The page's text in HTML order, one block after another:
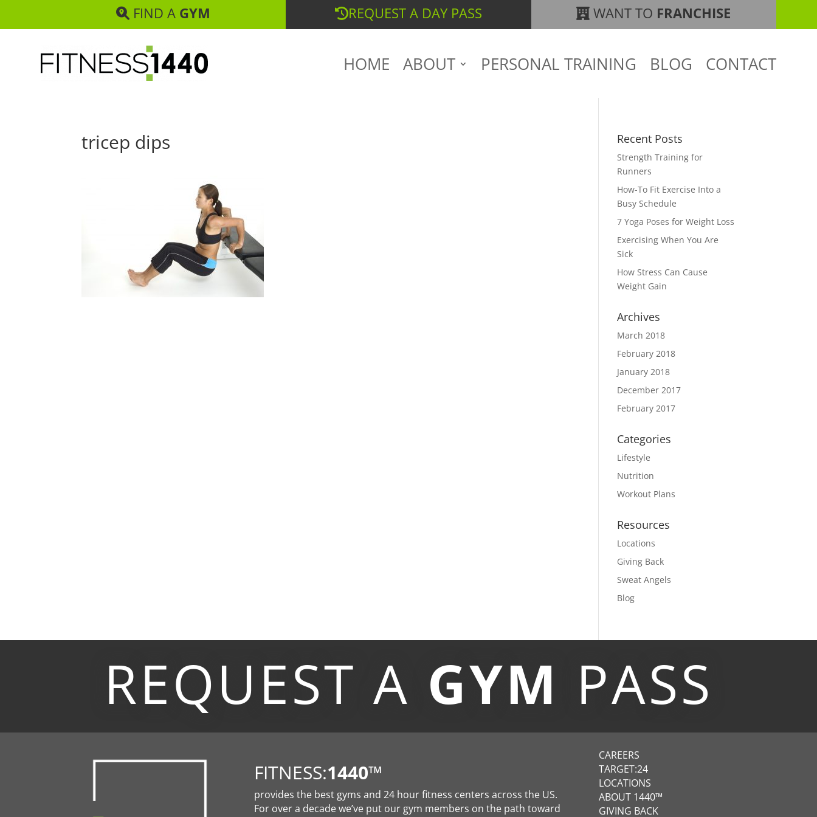
FIND A GYM REQUEST A DAY PASS WANT TO FRANCHISE
HOME ABOUT PERSONAL TRAINING BLOG CONTACT
tricep dips Recent Posts
Strength Training for
Runners
How-To Fit Exercise Into a
Busy Schedule
7 Yoga Poses for Weight Loss
Exercising When You Are
Sick
How Stress Can Cause
Weight Gain
Archives
March 2018
February 2018
January 2018
December 2017
February 2017
Categories
Lifestyle
Nutrition
Workout Plans
Resources
Locations
Giving Back
Sweat Angels
Blog
REQUEST A GYM PASS
FITNESS:1440™
provides the best gyms and 24 hour fitness centers across the US.
For over a decade we’ve put our gym members on the path toward
CAREERS
TARGET:24
LOCATIONS
ABOUT 1440™
GIVING BACK